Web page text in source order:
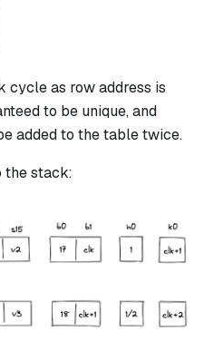
cycle as row address is
to be unique, and
added to the table twice.
the stack: